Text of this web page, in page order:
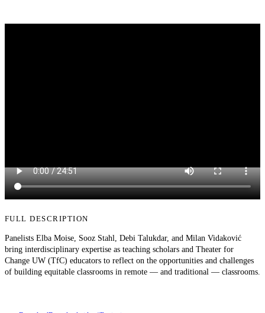
FULL DESCRIPTION
Panelists Elba Moise, Sooz Stahl, Debi Talukdar, and Milan Vidaković
bring interdisciplinary expertise as teaching scholars and Theater for
Change UW (TfC) educators to reflect on the opportunities and challenges
of building equitable classrooms in remote — and traditional — classrooms.